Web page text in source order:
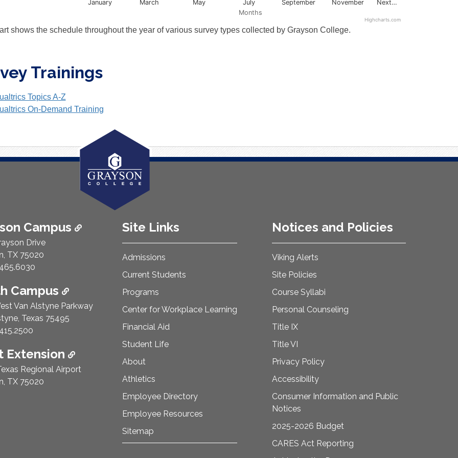
Months
January March May July September November Next…
Highcharts.com
chart.
shows the schedule throughout the year of various survey types collected by Grayson College.
Trainings
Topics A-Z
On-Demand Training
Campus
Drive
TX 75020
Number:
Campus
Van Alstyne Parkway
Texas 75495
Number:
Extension
Regional Airport
TX 75020
Site Links
Admissions
Current Students
Programs
Center for Workplace Learning
Financial Aid
Student Life
About
Athletics
Employee Directory
Employee Resources
Sitemap
Notices and Policies
Viking Alerts
Site Policies
Course Syllabi
Personal Counseling
Title IX
Title VI
Privacy Policy
Accessibility
Consumer Information and Public
Notices
2025-2026 Budget
CARES Act Reporting